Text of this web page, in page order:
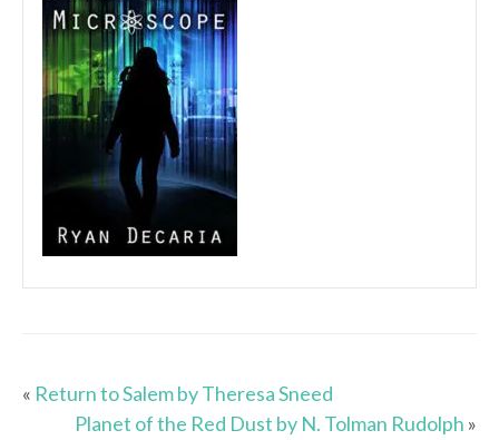
« Return to Salem by Theresa Sneed
Planet of the Red Dust by N. Tolman Rudolph »